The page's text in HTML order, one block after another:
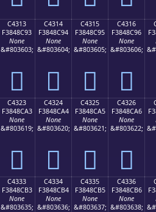
C4313
F3848C93
None
&#803603;
󄌓
C4314
F3848C94
None
&#803604;
󄌔
C4315
F3848C95
None
&#803605;
󄌕
C4316
F3848C96
None
&#803606;
󄌖
C4323
F3848CA3
None
&#803619;
󄌣
C4324
F3848CA4
None
&#803620;
󄌤
C4325
F3848CA5
None
&#803621;
󄌥
C4326
F3848CA6
None
&#803622;
󄌦
C4333
F3848CB3
None
&#803635;
C4334
F3848CB4
None
&#803636;
C4335
F3848CB5
None
&#803637;
C4336
F3848CB6
None
&#803638;